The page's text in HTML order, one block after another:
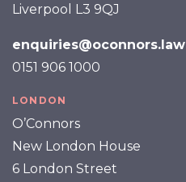
Liverpool L3 9QJ
enquiries@oconnors.law
0151 906 1000
LONDON
O’Connors
New London House
6 London Street